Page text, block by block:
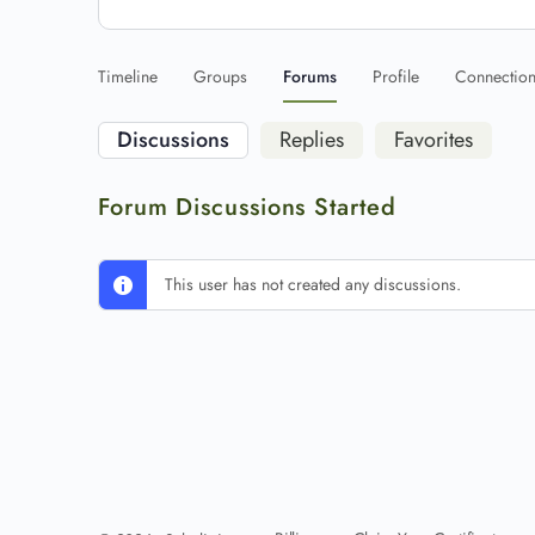
Timeline Groups Forums Profile
Discussions Replies Favorites
Forum Discussions Started
This user has not created any discussions.